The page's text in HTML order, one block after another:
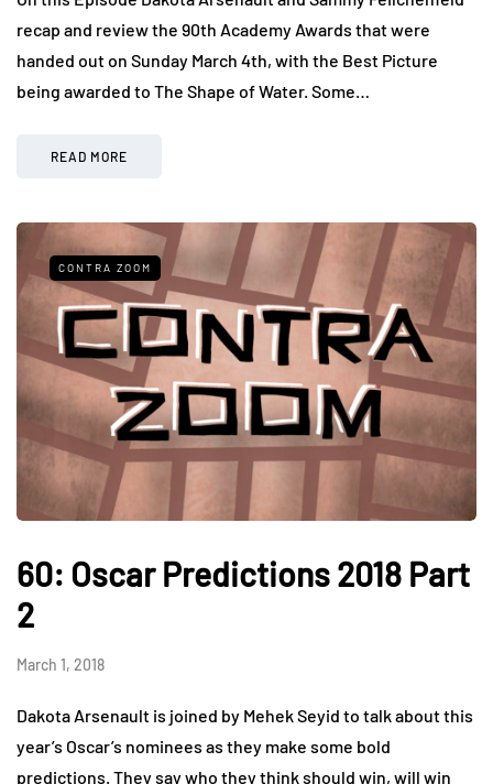
recap and review the 90th Academy Awards that were
handed out on Sunday March 4th, with the Best Picture
being awarded to The Shape of Water. Some…
READ MORE
CONTRA ZOOM
60: Oscar Predictions 2018 Part
2
March 1, 2018
Dakota Arsenault is joined by Mehek Seyid to talk about this
year’s Oscar’s nominees as they make some bold
predictions. They say who they think should win, will win